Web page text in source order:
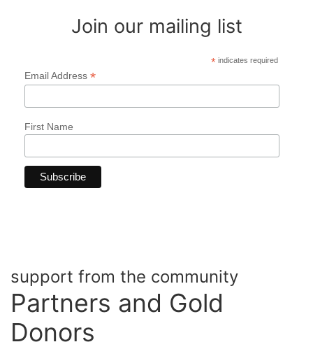
Join our mailing list
*indicates required
Email Address *
First Name
support from the community
Partners and Gold
Donors